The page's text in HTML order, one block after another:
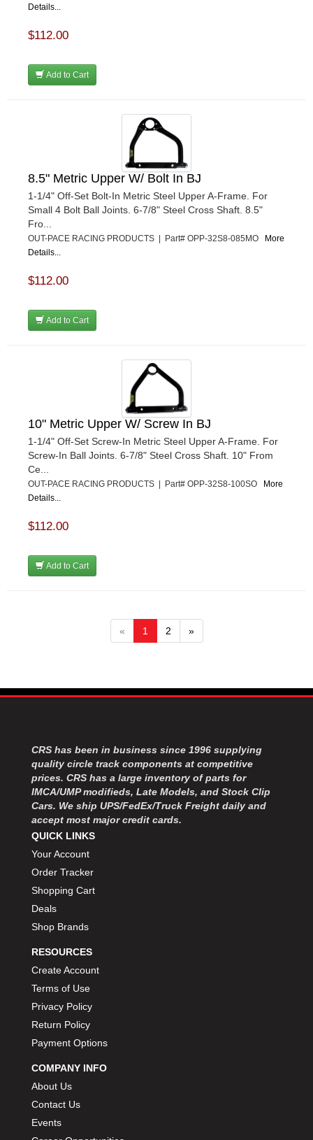
Details...
$112.00
Add to Cart
8.5" Metric Upper W/ Bolt In BJ
1-1/4" Off-Set Bolt-In Metric Steel Upper A-Frame. For
Small 4 Bolt Ball Joints. 6-7/8" Steel Cross Shaft. 8.5"
Fro...
OUT-PACE RACING PRODUCTS | Part# OPP-32S8-085MO
More
Details...
$112.00
Add to Cart
10" Metric Upper W/ Screw In BJ
1-1/4" Off-Set Screw-In Metric Steel Upper A-Frame. For
Screw-In Ball Joints. 6-7/8" Steel Cross Shaft. 10" From
Ce...
OUT-PACE RACING PRODUCTS | Part# OPP-32S8-100SO
More
Details...
$112.00
Add to Cart
« 1 2 »
CRS has been in business since 1996 supplying
quality circle track components at competitive
prices. CRS has a large inventory of parts for
IMCA/UMP modifieds, Late Models, and Stock Clip
Cars. We ship UPS/FedEx/Truck Freight daily and
accept most major credit cards.
QUICK LINKS
Your Account
Order Tracker
Shopping Cart
Deals
Shop Brands
RESOURCES
Create Account
Terms of Use
Privacy Policy
Return Policy
Payment Options
COMPANY INFO
About Us
Contact Us
Events